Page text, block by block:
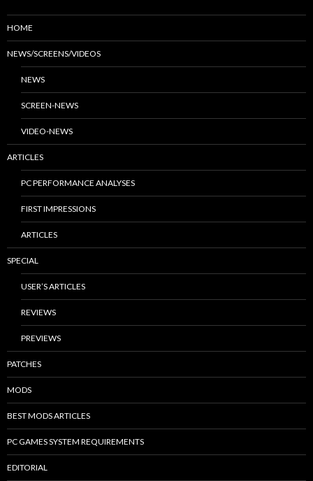
HOME
NEWS/SCREENS/VIDEOS
NEWS
SCREEN-NEWS
VIDEO-NEWS
ARTICLES
PC PERFORMANCE ANALYSES
FIRST IMPRESSIONS
ARTICLES
SPECIAL
USER’S ARTICLES
REVIEWS
PREVIEWS
PATCHES
MODS
BEST MODS ARTICLES
PC GAMES SYSTEM REQUIREMENTS
EDITORIAL